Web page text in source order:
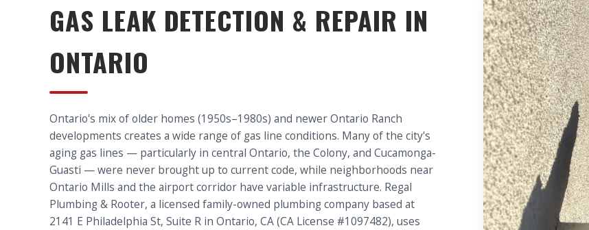
GAS LEAK DETECTION & REPAIR IN
ONTARIO
Ontario's mix of older homes (1950s–1980s) and newer Ontario Ranch
developments creates a wide range of gas line conditions. Many of the city's
aging gas lines — particularly in central Ontario, the Colony, and Cucamonga-
Guasti — were never brought up to current code, while neighborhoods near
Ontario Mills and the airport corridor have variable infrastructure. Regal
Plumbing & Rooter, a licensed family-owned plumbing company based at
2141 E Philadelphia St, Suite R in Ontario, CA (CA License #1097482), uses